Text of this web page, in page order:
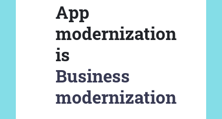
App
modernization
is
Business
modernization